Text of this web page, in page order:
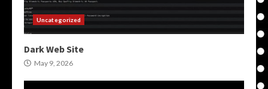
Uncategorized
Dark Web Site
May 9, 2026